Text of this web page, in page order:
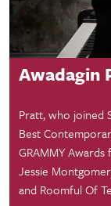
Faculty
Awadagin
Pratt, who joined
Best
GRAMMY
Jessie
and Roomful Of